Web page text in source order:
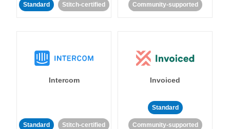
Standard Stitch-certified Community-supported
Intercom
Standard Stitch-certified
Invoiced
Standard
Community-supported